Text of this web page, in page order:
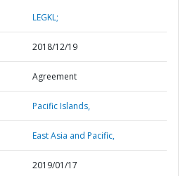
LEGKL;
2018/12/19
Agreement
Pacific Islands,
East Asia and Pacific,
2019/01/17